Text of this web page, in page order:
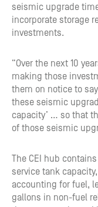
seismic upgrade
incorporate storage
investments.
“Over the next 10
making those
them on notice to
these seismic
capacity’ … so that
of those seismic
The CEI hub
service tank
accounting for fuel,
gallons in non-fuel